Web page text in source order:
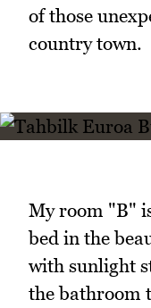
of those
country town.
My room "B"
bed in the
with sunlight
the bathroom